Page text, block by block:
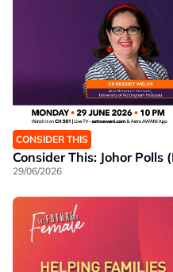
CONSIDER THIS
Consider This: Johor
29/06/2026